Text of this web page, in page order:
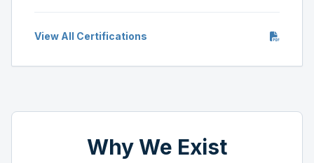
View All Certifications
Why We Exist